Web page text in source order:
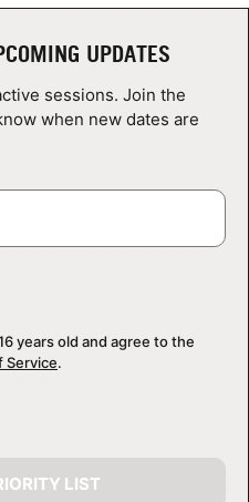
UPDATES
sessions. Join the
when new dates are
years old and agree to the
Service.
LIST